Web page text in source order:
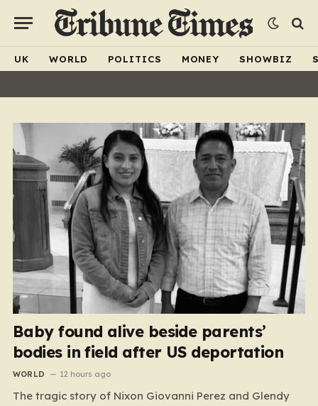
UK WORLD POLITICS MONEY SHOWBIZ
Baby found alive beside parents’
bodies in field after US deportation
WORLD 12 hours ago
The tragic story of Nixon Giovanni Perez and Glendy